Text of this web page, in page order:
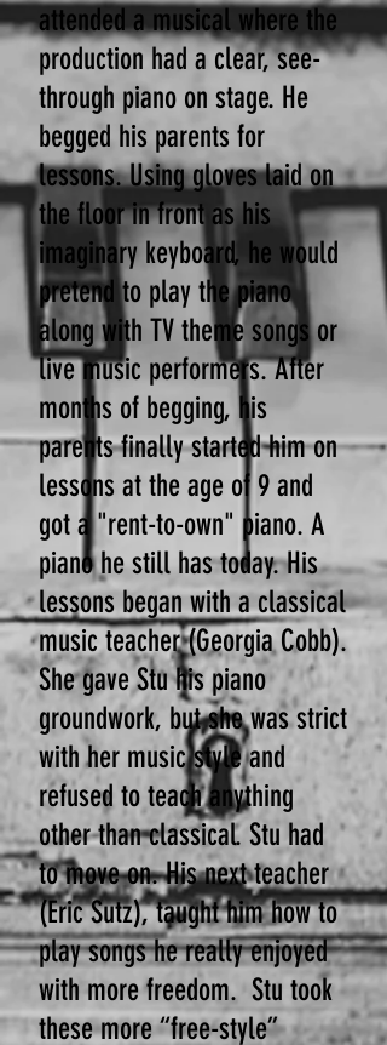
attended a musical where the
production had a clear, see-
through piano on stage. He
begged his parents for
lessons. Using gloves laid on
the floor in front as his
imaginary keyboard, he would
pretend to play the piano
along with TV theme songs or
live music performers. After
months of begging, his
parents finally started him on
lessons at the age of 9 and
got a "rent-to-own" piano. A
piano he still has today. His
lessons began with a classical
music teacher (Georgia Cobb).
She gave Stu his piano
groundwork, but she was strict
with her music style and
refused to teach anything
other than classical. Stu had
to move on. His next teacher
(Eric Sutz), taught him how to
play songs he really enjoyed
with more freedom. Stu took
these more “free-style”